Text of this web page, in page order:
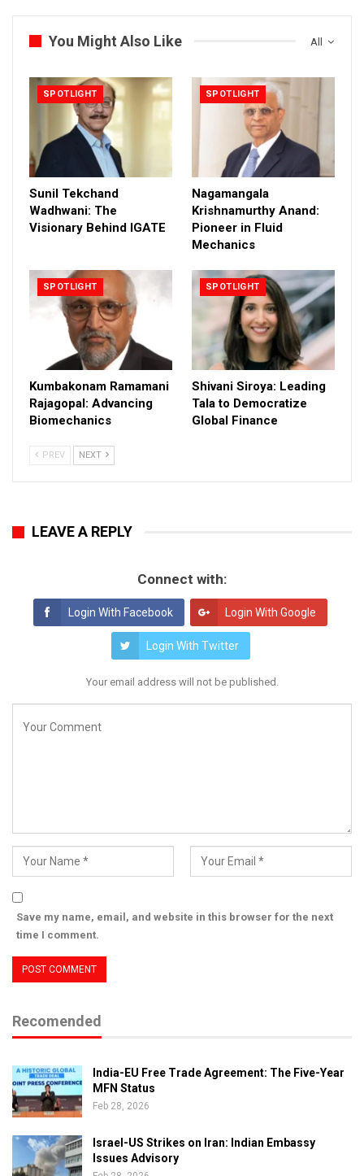
All
You Might Also Like
SPOTLIGHT
Sunil Tekchand
Wadhwani: The
Visionary Behind IGATE
SPOTLIGHT
Nagamangala
Krishnamurthy Anand:
Pioneer in Fluid
Mechanics
SPOTLIGHT
Kumbakonam Ramamani
Rajagopal: Advancing
Biomechanics
SPOTLIGHT
Shivani Siroya: Leading
Tala to Democratize
Global Finance
PREV NEXT
LEAVE A REPLY
Connect with:
Login With Facebook Login With Google
Login With Twitter
Your email address will not be published.
Save my name, email, and website in this browser for the next
time I comment.
Recomended
India-EU Free Trade Agreement: The Five-Year
MFN Status
Feb 28, 2026
Israel-US Strikes on Iran: Indian Embassy
Issues Advisory